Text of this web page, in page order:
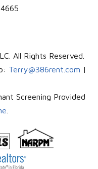
All Rights Reserved.
Terry@386rent.com |
Screening Provided